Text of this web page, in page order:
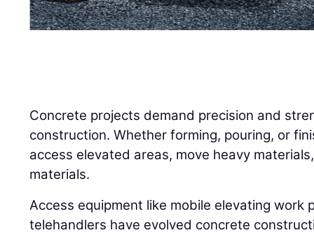
Concrete projects demand precision and
construction. Whether forming, pouring, or
access elevated areas, move heavy
materials.
Access equipment like mobile elevating work
telehandlers have evolved concrete